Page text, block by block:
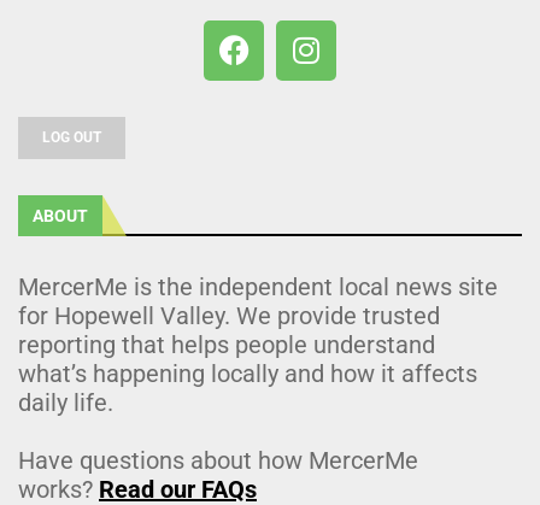
LOG OUT
ABOUT
MercerMe is the independent local news site
for Hopewell Valley. We provide trusted
reporting that helps people understand
what’s happening locally and how it affects
daily life.
Have questions about how MercerMe
works? Read our FAQs